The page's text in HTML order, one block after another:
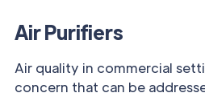
Air Purifiers
Air quality in commercial
concern that can be